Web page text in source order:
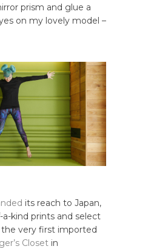
prism and glue a
on my lovely model –
its reach to Japan,
kind prints and select
the very first imported
Closet in